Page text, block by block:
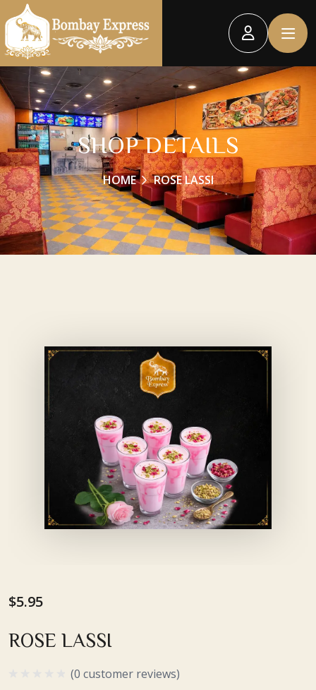
SHOP DETAILS
HOME ROSE LASSI
$5.95
ROSE LASSI
(0 customer reviews)